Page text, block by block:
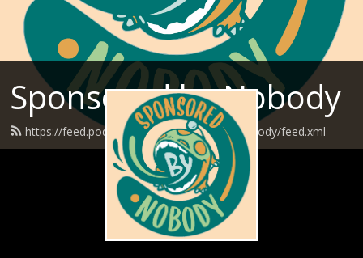
Sponsored by Nobody
https://feed.podbean.com/SponsoredByNobody/feed.xml